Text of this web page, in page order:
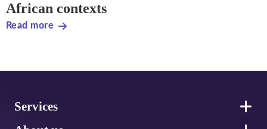
African contexts
Read more
Services